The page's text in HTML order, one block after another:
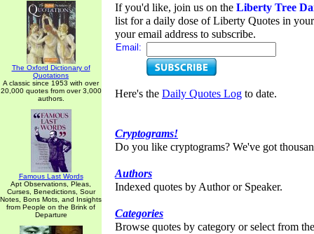
The Oxford Dictionary of
Quotations
A classic since 1953 with over
20,000 quotes from over 3,000
authors.
Famous Last Words
Apt Observations, Pleas,
Curses, Benedictions, Sour
Notes, Bons Mots, and Insights
from People on the Brink of
Departure
If you'd like, join us on the Liberty Tree
list for a daily dose of Liberty Quotes in
your email address to subscribe.
Email:
Here's the Daily Quotes Log to date.
Cryptograms!
Do you like cryptograms? We've got
Authors
Indexed quotes by Author or Speaker.
Categories
Browse quotes by category or select from